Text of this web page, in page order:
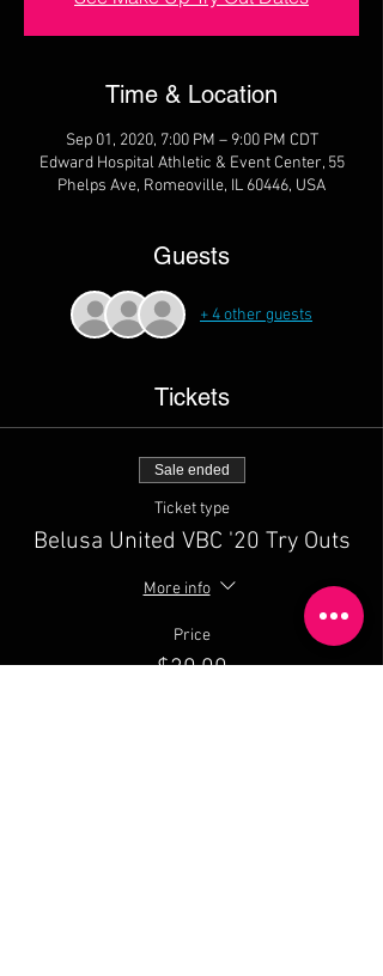
Time & Location
Sep 01, 2020, 7:00 PM – 9:00 PM CDT
Edward Hospital Athletic & Event Center, 55
Phelps Ave, Romeoville, IL 60446, USA
Guests
+ 4 other guests
Tickets
Sale ended
Ticket type
Belusa United VBC '20 Try Outs
More info
Price
$20.00